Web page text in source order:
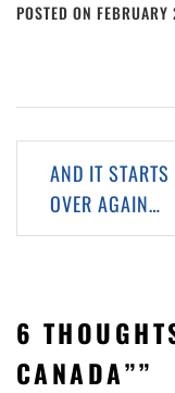
POSTED ON
Post
navigation
AND IT STARTS
OVER AGAIN…
6
CANADA””